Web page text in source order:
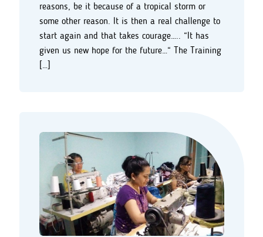
reasons, be it because of a tropical storm or
some other reason. It is then a real challenge to
start again and that takes courage….. “It has
given us new hope for the future…“ The Training
[…]